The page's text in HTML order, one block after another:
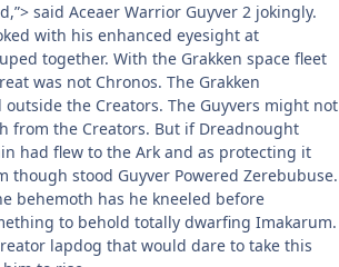
said Aceaer Warrior Guyver 2 jokingly.
with his enhanced eyesight at
together. With the Grakken space fleet
was not Chronos. The Grakken
the Creators. The Guyvers might not
from the Creators. But if Dreadnought
had flew to the Ark and as protecting it
stood Guyver Powered Zerebubuse.
behemoth has he kneeled before
to behold totally dwarfing Imakarum.
lapdog that would dare to take this